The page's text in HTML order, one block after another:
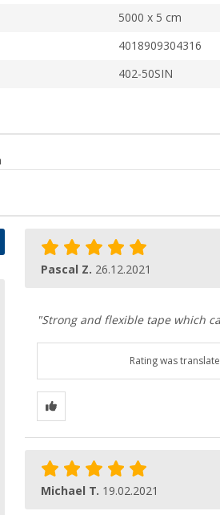
5000 x 5 cm
4018909304316
402-50SIN
Pascal Z. 26.12.2021
"Strong and flexible tape which
Rating was
Michael T. 19.02.2021